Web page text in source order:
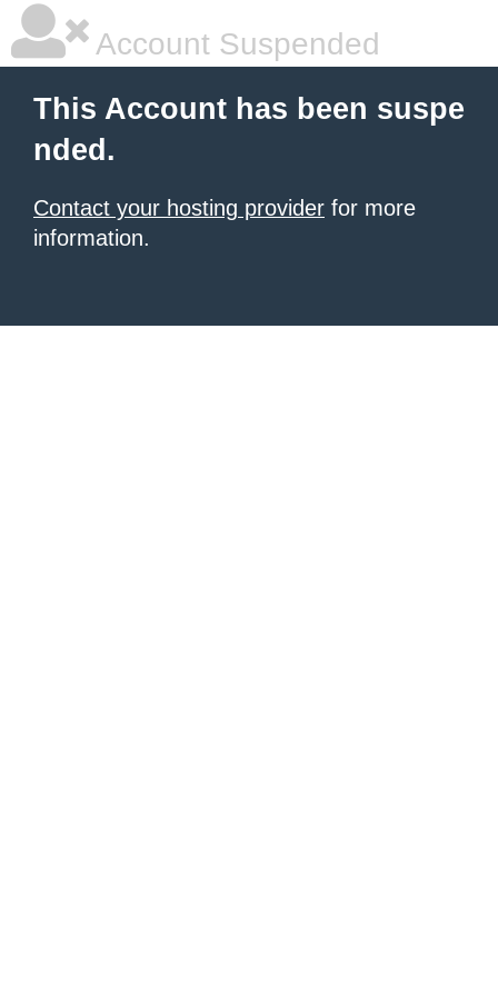
Account Suspended
This Account has been suspe
nded.
Contact your hosting provider for more
information.